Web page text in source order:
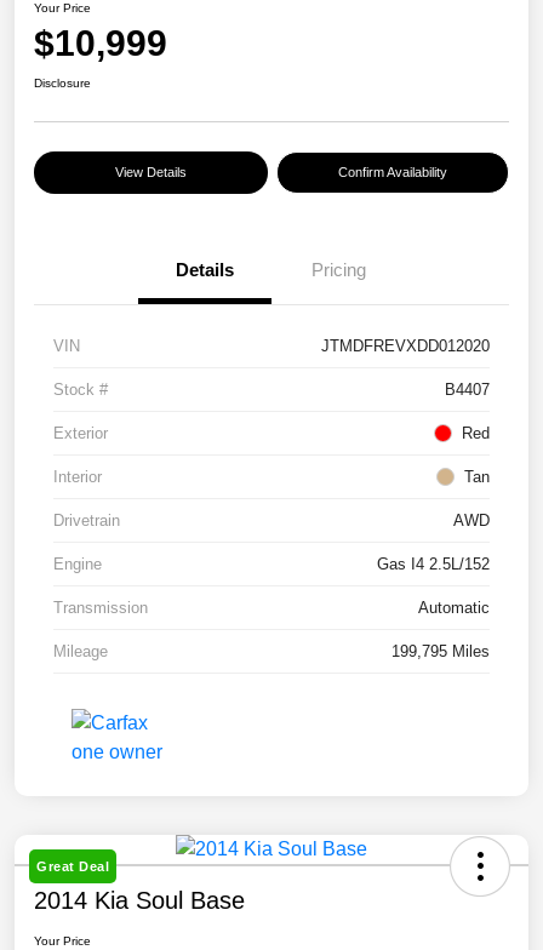
Your Price
$10,999
Disclosure
View Details Confirm Availability
Details Pricing
VIN JTMDFREVXDD012020
Stock # B4407
Exterior Red
Interior Tan
Drivetrain AWD
Engine Gas I4 2.5L/152
Transmission Automatic
Mileage 199,795 Miles
Great Deal
2014 Kia Soul Base
Your Price